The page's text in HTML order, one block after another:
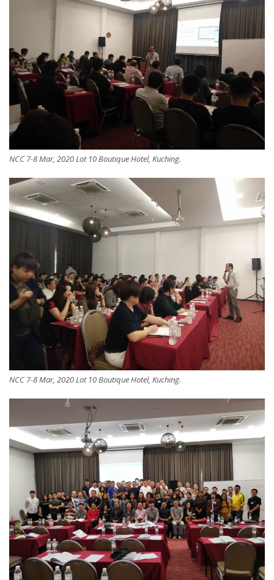
NCC 7-8 Mar, 2020 Lot 10 Boutique Hotel, Kuching.
NCC 7-8 Mar, 2020 Lot 10 Boutique Hotel, Kuching.